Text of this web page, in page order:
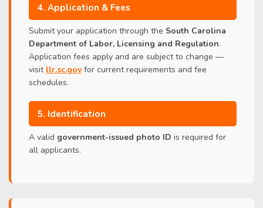
4. Application & Fees
Submit your application through the South Carolina
Department of Labor, Licensing and Regulation.
Application fees apply and are subject to change —
visit llr.sc.gov for current requirements and fee
schedules.
5. Identification
A valid government-issued photo ID is required for
all applicants.